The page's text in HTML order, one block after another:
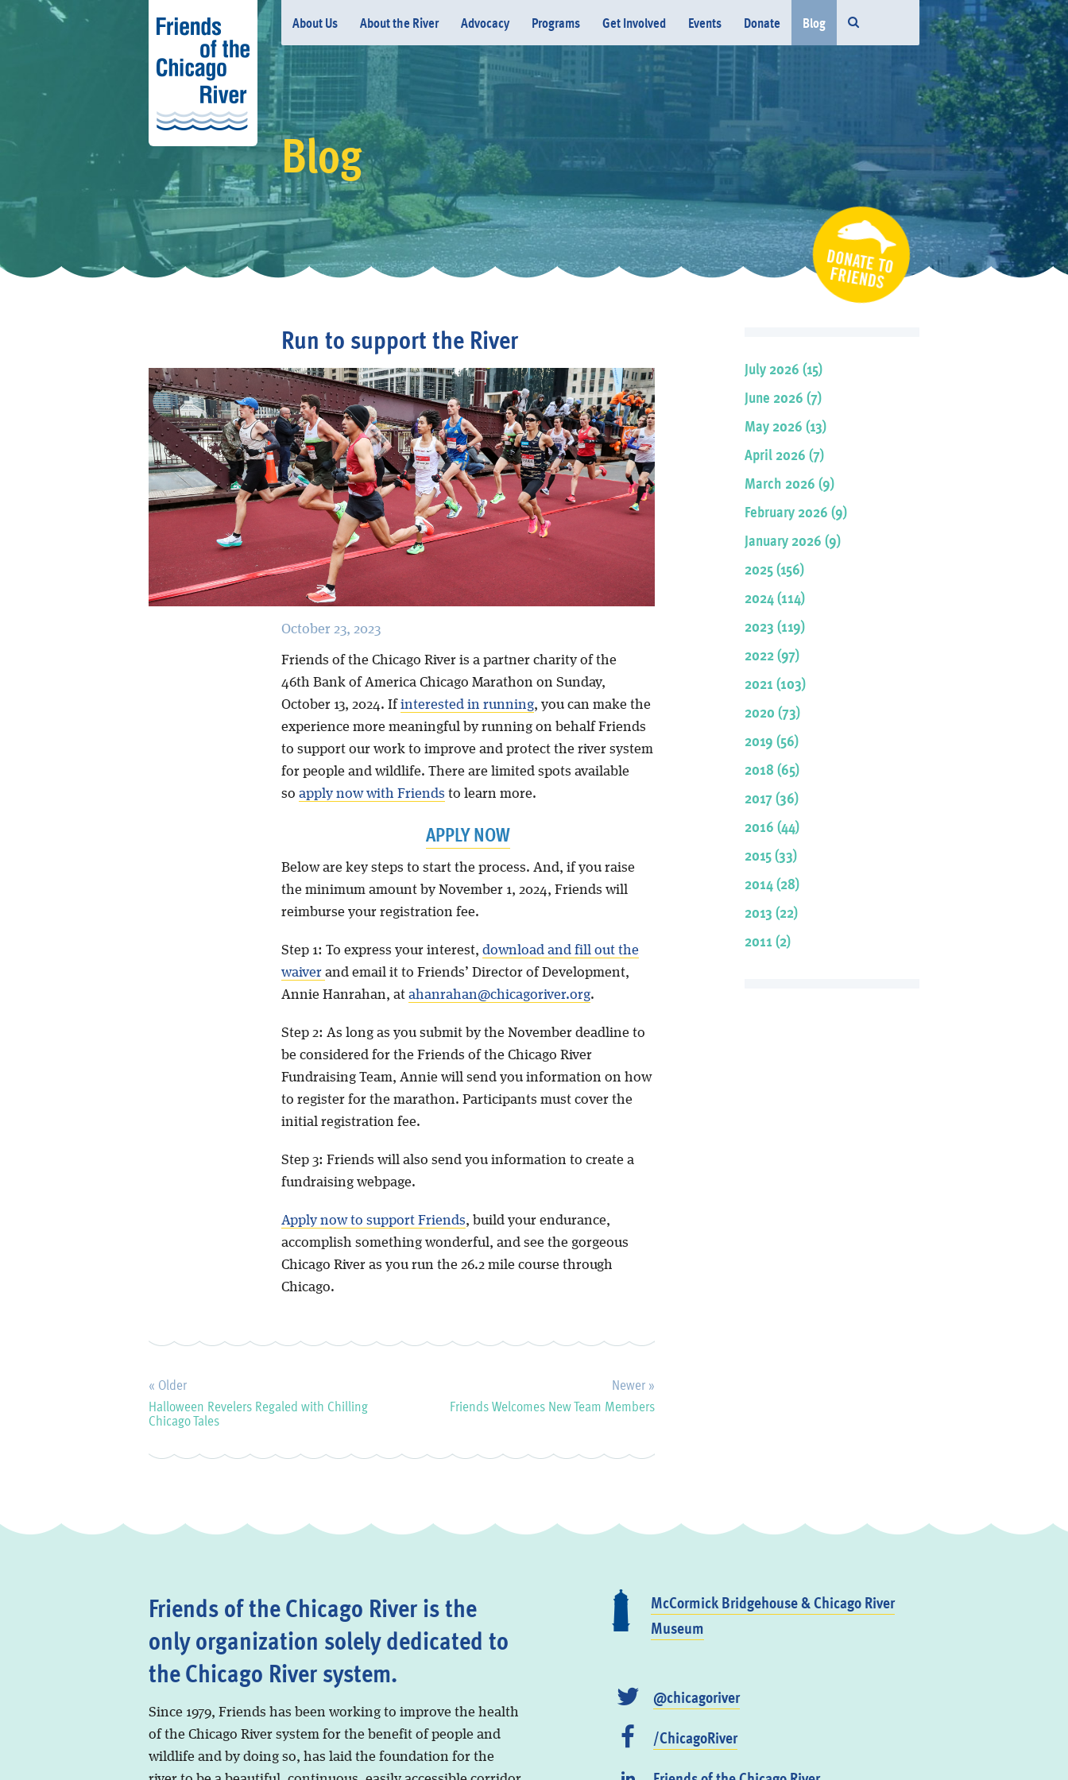
About Us About the River Advocacy Programs Get Involved Events Donate Blog
Blog
Run to support the River
October 23, 2023
Friends of the Chicago River is a partner charity of the
46th Bank of America Chicago Marathon on Sunday,
October 13, 2024. Ifinterested in running, you can make the
experience more meaningful by running on behalf Friends
to support our work to improve and protect the river system
for people and wildlife. There are limited spots available
so apply now with Friends to learn more.
APPLY NOW
Below are key steps to start the process. And, if you raise
the minimum amount by November 1, 2024, Friends will
reimburse your registration fee.
Step 1: To express your interest, download and fill out the
waiver and email it to Friends’ Director of Development,
Annie Hanrahan, at ahanrahan@chicagoriver.org.
Step 2: As long as you submit by the November deadline to
be considered for the Friends of the Chicago River
Fundraising Team, Annie will send you information on how
to register for the marathon. Participants must cover the
initial registration fee.
Step 3: Friends will also send you information to create a
fundraising webpage.
Apply now to support Friends, build your endurance,
accomplish something wonderful, and see the gorgeous
Chicago River as you run the 26.2 mile course through
Chicago.
« Older
Halloween Revelers Regaled with Chilling
Chicago Tales
Newer »
Friends Welcomes New Team Members
July 2026 (15)
June 2026 (7)
May 2026 (13)
April 2026 (7)
March 2026 (9)
February 2026 (9)
January 2026 (9)
2025 (156)
2024 (114)
2023 (119)
2022 (97)
2021 (103)
2020 (73)
2019 (56)
2018 (65)
2017 (36)
2016 (44)
2015 (33)
2014 (28)
2013 (22)
2011 (2)
Friends of the Chicago River is the
only organization solely dedicated to
the Chicago River system.
Since 1979, Friends has been working to improve the health
of the Chicago River system for the benefit of people and
wildlife and by doing so, has laid the foundation for the
McCormick Bridgehouse & Chicago River
Museum
@chicagoriver
/ChicagoRiver